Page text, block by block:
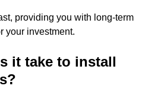
providing you with long-term
your investment.
it take to install